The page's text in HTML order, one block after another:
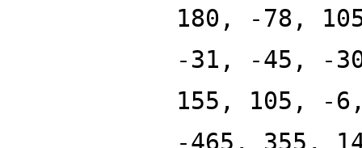
180, -78,
-31, -45, -
155, 105, -
-465, 355,